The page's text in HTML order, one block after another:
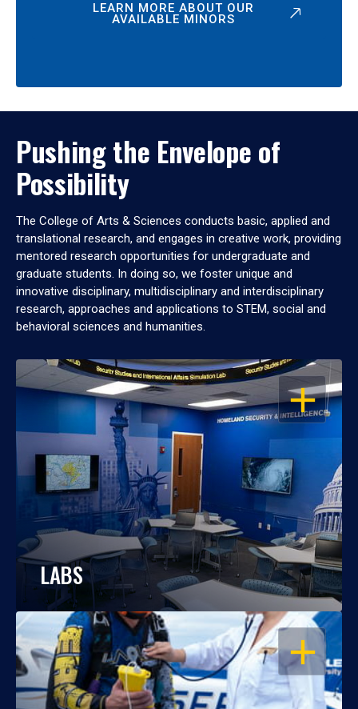
LEARN MORE ABOUT OUR
AVAILABLE MINORS
Pushing the Envelope of
Possibility
The College of Arts & Sciences conducts basic, applied and
translational research, and engages in creative work, providing
mentored research opportunities for undergraduate and
graduate students. In doing so, we foster unique and
innovative disciplinary, multidisciplinary and interdisciplinary
research, approaches and applications to STEM, social and
behavioral sciences and humanities.
OPEN
LABS
OPEN